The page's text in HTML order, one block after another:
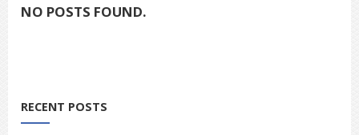
NO POSTS FOUND.
RECENT POSTS